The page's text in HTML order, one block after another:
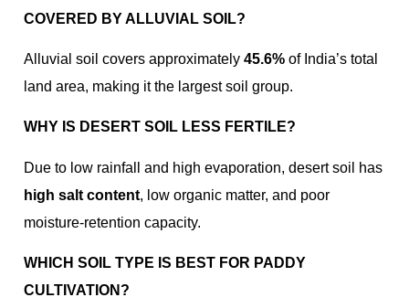
COVERED BY ALLUVIAL SOIL?
Alluvial soil covers approximately 45.6% of India’s total
land area, making it the largest soil group.
WHY IS DESERT SOIL LESS FERTILE?
Due to low rainfall and high evaporation, desert soil has
high salt content, low organic matter, and poor
moisture-retention capacity.
WHICH SOIL TYPE IS BEST FOR PADDY
CULTIVATION?